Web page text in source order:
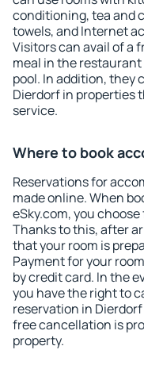
conditioning, tea and
towels, and Internet
Visitors can avail of a
meal in the
pool. In addition, they
Dierdorf in properties
service.
Where to book
Reservations for
made online. When
eSky.com, you
Thanks to this, after
that your room is
Payment for your
by credit card. In the
you have the right to
reservation in
free cancellation is
property.